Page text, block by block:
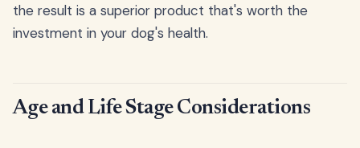
the result is a superior product that's worth the
investment in your dog's health.
Age and Life Stage Considerations